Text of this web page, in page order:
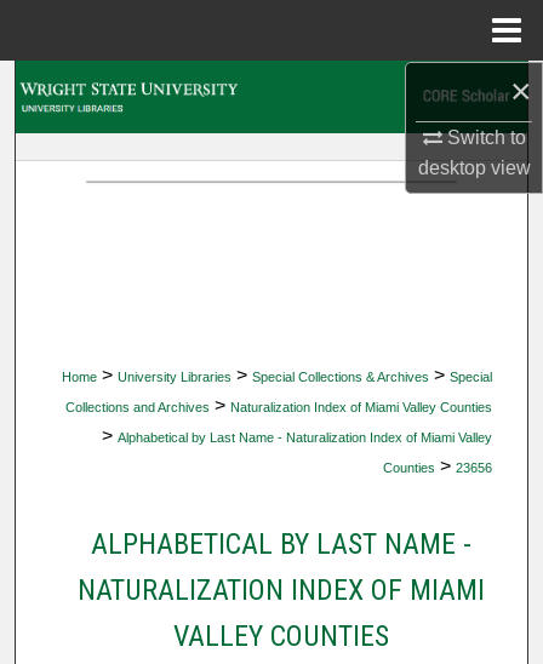
×
Switch to
desktopview
Home > University Libraries > Special Collections & Archives > Special
Collections and Archives > Naturalization Index of Miami Valley Counties
> Alphabetical by Last Name - Naturalization Index of Miami Valley
Counties > 23656
ALPHABETICAL BY LAST NAME -
NATURALIZATION INDEX OF MIAMI
VALLEY COUNTIES